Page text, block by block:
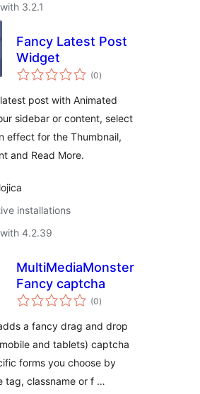
3.2.1
Fancy Latest Post
Widget
(0total
ratings
)
post with Animated
sidebar or content, select
effect for the Thumbnail,
and Read More.
installations
4.2.39
MultiMediaMonster
Fancy captcha
(0total
ratings
)
a fancy drag and drop
and tablets) captcha
forms you choose by
tag, classname or f …